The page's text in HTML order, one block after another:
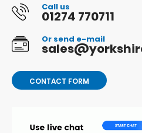
Call us
01274 770711
Or send e-mail
CONTACT FORM